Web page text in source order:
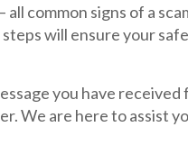
common signs of a
will ensure your
you have
We are here to assist